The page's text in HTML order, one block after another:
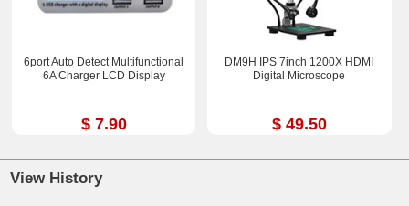
6port Auto Detect Multifunctional
6A Charger LCD Display
$ 7.90
DM9H IPS 7inch 1200X HDMI
Digital Microscope
$ 49.50
View History